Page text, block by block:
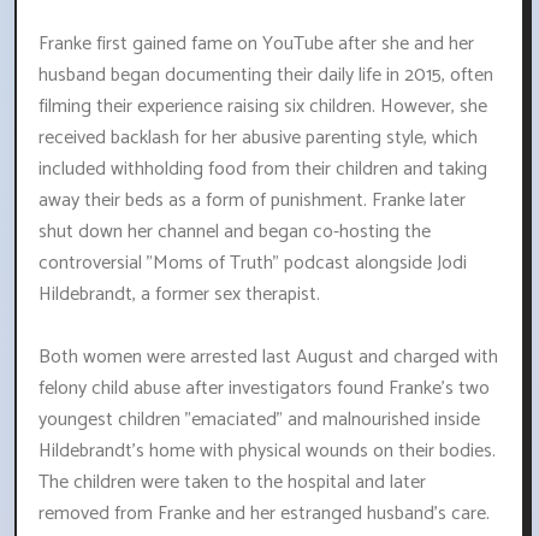
Franke first gained fame on YouTube after she and her
husband began documenting their daily life in 2015, often
filming their experience raising six children. However, she
received backlash for her abusive parenting style, which
included withholding food from their children and taking
away their beds as a form of punishment. Franke later
shut down her channel and began co-hosting the
controversial "Moms of Truth" podcast alongside Jodi
Hildebrandt, a former sex therapist.
Both women were arrested last August and charged with
felony child abuse after investigators found Franke's two
youngest children "emaciated" and malnourished inside
Hildebrandt's home with physical wounds on their bodies.
The children were taken to the hospital and later
removed from Franke and her estranged husband's care.